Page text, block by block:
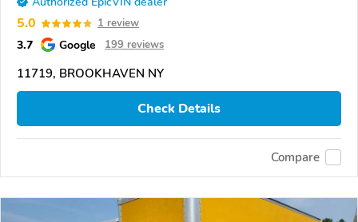
5.0 1 review
3.7 Google 199 reviews
11719, BROOKHAVEN NY
Check Details
Compare